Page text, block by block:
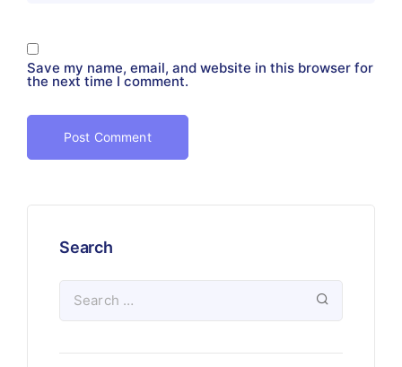
Save my name, email, and website in this browser for
the next time I comment.
Search